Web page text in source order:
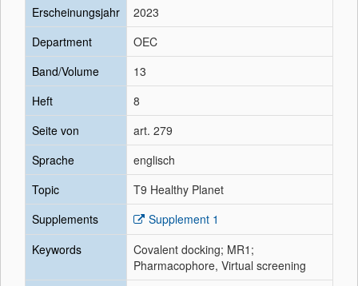
Erscheinungsjahr
2023
Department
OEC
Band/Volume
13
Heft
8
Seite von
art. 279
Sprache
englisch
Topic
T9 Healthy Planet
Supplements
Supplement 1
Keywords
Covalent docking; MR1;
Pharmacophore, Virtual screening